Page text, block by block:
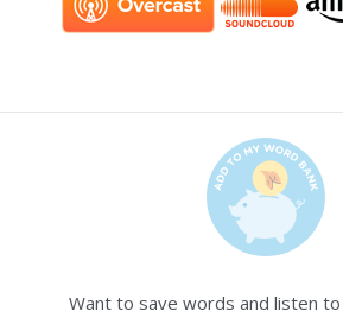
Want to save words and listen to